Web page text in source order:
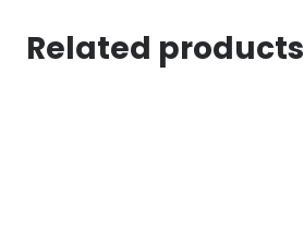
Related products